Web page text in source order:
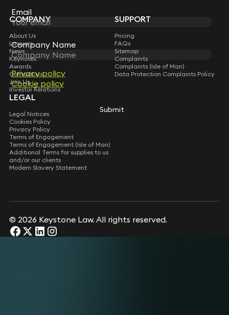
Email
Company Name
Privacy policy
Cookie policy
Submit
Subscribe
Email
Company Name
Privacy policy
Cookie policy
Submit
COMPANY
About Us
Lawyers
News
Keynotes
Awards
Contact Us
Join Us
Investor Relations
SUPPORT
Pricing
FAQs
Sitemap
Complaints
Complaints (Isle of Man)
Data Protection Complaints Policy
LEGAL
Legal Notices
Cookies Policy
Privacy Policy
Terms of Engagement
Terms of Engagement (Isle of Man)
Additional Terms for supplies to us
and/or our clients
Modern Slavery Statement
© 2026 Keystone Law. All rights reserved.